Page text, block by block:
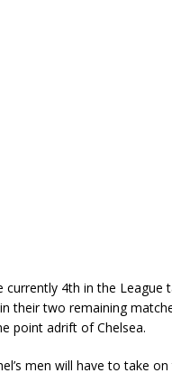
currently 4th in the League
their two remaining
point adrift of Chelsea.
men will have to take